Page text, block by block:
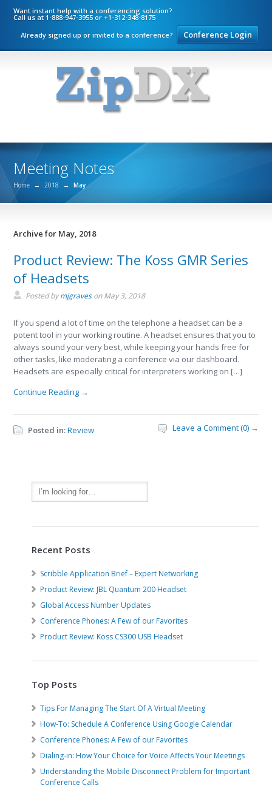
Want instant help with a conferencing solution?
Call us at 1-888-947-3955 or +1-312-348-8175
Already signed up or invited to a conference?
Conference Login
Meeting Notes
Home → 2018 → May
Archive for May, 2018
Product Review: The Koss GMR Series
of Headsets
Posted bymjgravesonMay 3, 2018
If you spend a lot of time on the telephone a headset can be a
potent tool in your working routine. A headset ensures that you to
always sound your very best, while keeping your hands free for
other tasks, like moderating a conference via our dashboard.
Headsets are especially critical for interpreters working on […]
Continue Reading →
Posted in:Review Leave a Comment (0) →
Recent Posts
Scribble Application Brief – Expert Networking
Product Review: JBL Quantum 200 Headset
Global Access Number Updates
Conference Phones: A Few of our Favorites
Product Review: Koss CS300 USB Headset
Top Posts
Tips For Managing The Start Of A Virtual Meeting
How-To: Schedule A Conference Using Google Calendar
Conference Phones: A Few of our Favorites
Dialing-in: How Your Choice for Voice Affects Your Meetings
Understanding the Mobile Disconnect Problem for Important
Conference Calls